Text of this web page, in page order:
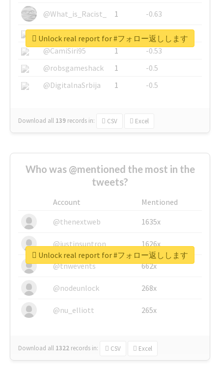
@What_is_Racist_
1
-0.63
@SkateChart
1
-0.6
@CamiSiri95
1
-0.53
@robsgameshack
1
-0.5
@DigitalnaSrbija
1 -0.5
Download all 139 records in: CSV Excel
Unlock real report for #フォロー返しします
Who was @mentioned the most in the
tweets?
Account
Mentioned
@thenextweb
1635x
@justinsuntron 1626x
@tnwevents 662x
@nodeunlock 268x
@nu_elliott 265x
Download all 1322 records in: CSV Excel
Unlock real report for #フォロー返しします